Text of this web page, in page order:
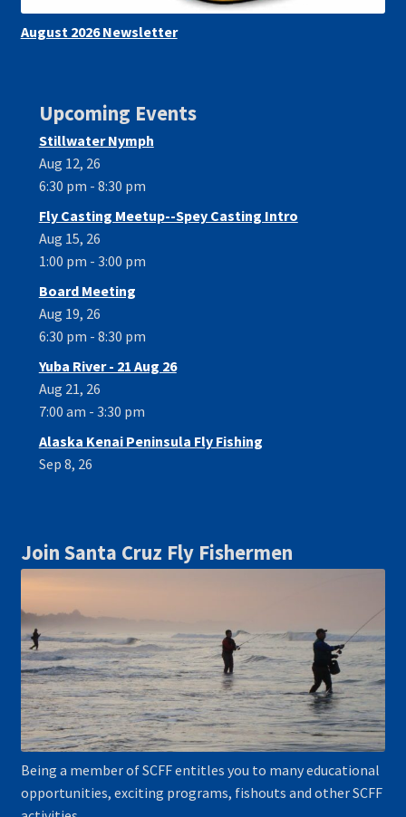
August 2026 Newsletter
Upcoming Events
Stillwater Nymph
Aug 12, 26
6:30 pm - 8:30 pm
Fly Casting Meetup--Spey Casting Intro
Aug 15, 26
1:00 pm - 3:00 pm
Board Meeting
Aug 19, 26
6:30 pm - 8:30 pm
Yuba River - 21 Aug 26
Aug 21, 26
7:00 am - 3:30 pm
Alaska Kenai Peninsula Fly Fishing
Sep 8, 26
Join Santa Cruz Fly Fishermen
Being a member of SCFF entitles you to many educational
opportunities, exciting programs, fishouts and other SCFF